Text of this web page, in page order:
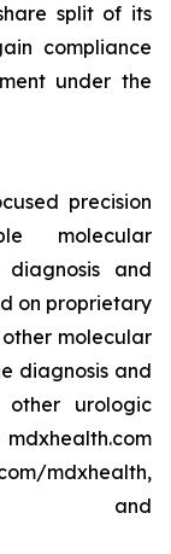
split of its
compliance
under the
precision
molecular
and
on proprietary
molecular
diagnosis and
urologic
mdxhealth,
and